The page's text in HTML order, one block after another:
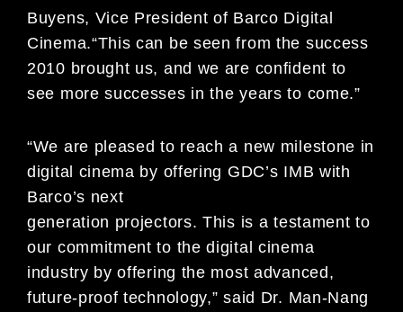
Buyens, Vice President of Barco Digital
Cinema.“This can be seen from the success
2010 brought us, and we are confident to
see more successes in the years to come.”
“We are pleased to reach a new milestone in
digital cinema by offering GDC’s IMB with
Barco’s next
generation projectors. This is a testament to
our commitment to the digital cinema
industry by offering the most advanced,
future-proof technology,” said Dr. Man-Nang